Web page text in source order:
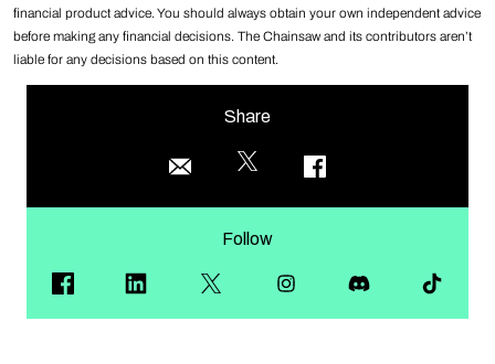
financial product advice. You should always obtain your own independent advice
before making any financial decisions. The Chainsaw and its contributors aren’t
liable for any decisions based on this content.
Share
Follow